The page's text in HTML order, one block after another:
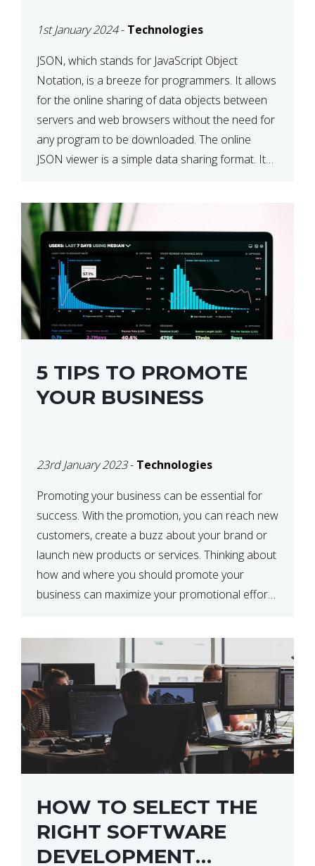
1st January 2024- Technologies
JSON, which stands for JavaScript Object
Notation, is a breeze for programmers. It allows
for the online sharing of data objects between
servers and web browsers without the need for
any program to be downloaded. The online
JSON viewer is a simple data sharing format. Its
5 TIPS TO PROMOTE
YOUR BUSINESS
23rd January 2023- Technologies
Promoting your business can be essential for
success. With the promotion, you can reach new
customers, create a buzz about your brand or
launch new products or services. Thinking about
how and where you should promote your
business can maximize your promotional efforts’
HOW TO SELECT THE
RIGHT SOFTWARE
DEVELOPMENT